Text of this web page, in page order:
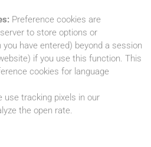
Preference cookies are
to store options or
have entered) beyond a session
if you use this function. This
cookies for language
use tracking pixels in our
the open rate.